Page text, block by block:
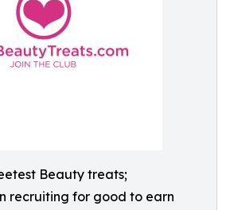
Beauty treats;
recruiting for good to earn